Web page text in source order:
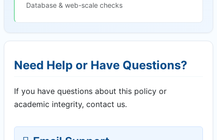
Database & web-scale checks
Need Help or Have Questions?
If you have questions about this policy or
academic integrity, contact us.